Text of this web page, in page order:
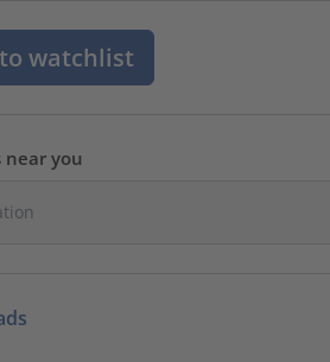
watchlist
you